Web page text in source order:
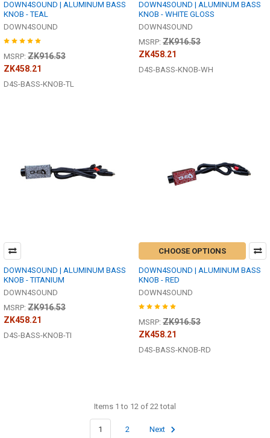
DOWN4SOUND | ALUMINUM BASS
KNOB - TEAL
DOWN4SOUND
MSRP: ZK916.53
ZK458.21
D4S-BASS-KNOB-TL
DOWN4SOUND | ALUMINUM BASS
KNOB - WHITE GLOSS
DOWN4SOUND
MSRP: ZK916.53
ZK458.21
D4S-BASS-KNOB-WH
DOWN4SOUND | ALUMINUM BASS
KNOB - TITANIUM
DOWN4SOUND
MSRP: ZK916.53
ZK458.21
D4S-BASS-KNOB-TI
CHOOSE OPTIONS
DOWN4SOUND | ALUMINUM BASS
KNOB - RED
DOWN4SOUND
MSRP: ZK916.53
ZK458.21
D4S-BASS-KNOB-RD
Items 1 to 12 of 22 total
1 2 Next